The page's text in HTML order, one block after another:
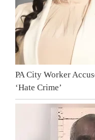
PA City Worker
‘Hate Crime’